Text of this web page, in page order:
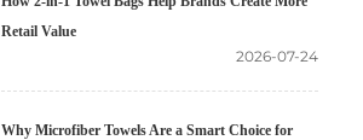
Retail Value
2026-07-24
Why Microfiber Towels Are a Smart Choice for